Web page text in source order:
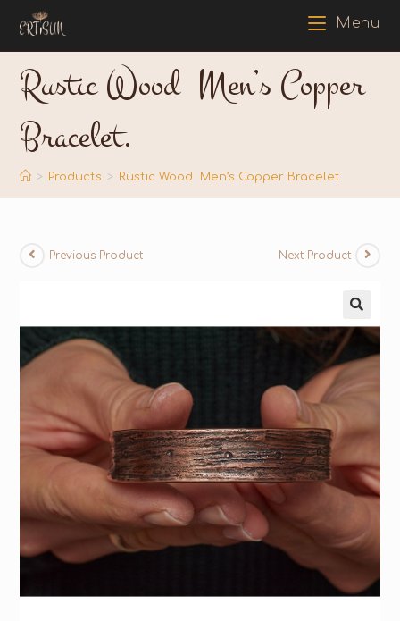
Menu
Rustic Wood Men’s Copper
Bracelet.
> Products > Rustic Wood Men’s Copper Bracelet.
Previous Product Next Product
🔍